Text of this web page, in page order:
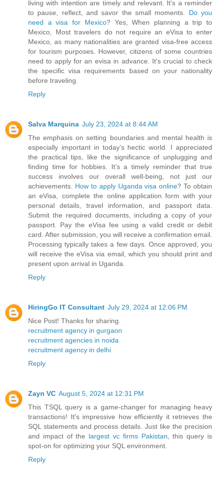
living with intention are timely and relevant. It's a reminder
to pause, reflect, and savor the small moments. Do you
need a visa for Mexico? Yes, When planning a trip to
Mexico, Most travelers do not require an eVisa to enter
Mexico, as many nationalities are granted visa-free access
for tourism purposes. However, citizens of some countries
need to apply for an evisa in advance. It's crucial to check
the specific visa requirements based on your nationality
before traveling.
Reply
Salva Marquina July 23, 2024 at 8:44 AM
The emphasis on setting boundaries and mental health is
especially important in today’s hectic world. I appreciated
the practical tips, like the significance of unplugging and
finding time for hobbies. It’s a timely reminder that true
success involves our overall well-being, not just our
achievements. How to apply Uganda visa online? To obtain
an eVisa, complete the online application form with your
personal details, travel information, and passport data.
Submit the required documents, including a copy of your
passport. Pay the eVisa fee using a valid credit or debit
card. After submission, you will receive a confirmation email.
Processing typically takes a few days. Once approved, you
will receive the eVisa via email, which you should print and
present upon arrival in Uganda.
Reply
HiringGo IT Consultant July 29, 2024 at 12:06 PM
Nice Post! Thanks for sharing.
recruitment agency in gurgaon
recruitment agencies in noida
recruitment agency in delhi
Reply
Zayn VC August 5, 2024 at 12:31 PM
This TSQL query is a game-changer for managing heavy
transactions! It's impressive how efficiently it retrieves the
SQL statements and process details. Just like the precision
and impact of the largest vc firms Pakistan, this query is
spot-on for optimizing your SQL environment.
Reply